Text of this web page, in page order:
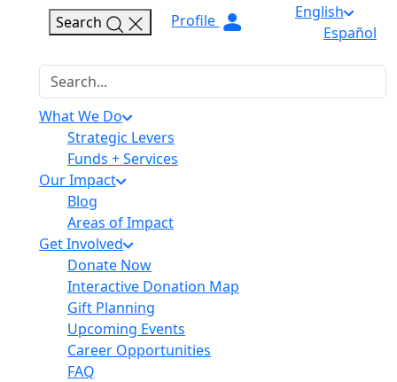
Search Profile
English
Español
Search
What We Do
Strategic Levers
Funds + Services
Our Impact
Blog
Areas of Impact
Get Involved
Donate Now
Interactive Donation Map
Gift Planning
Upcoming Events
Career Opportunities
FAQ